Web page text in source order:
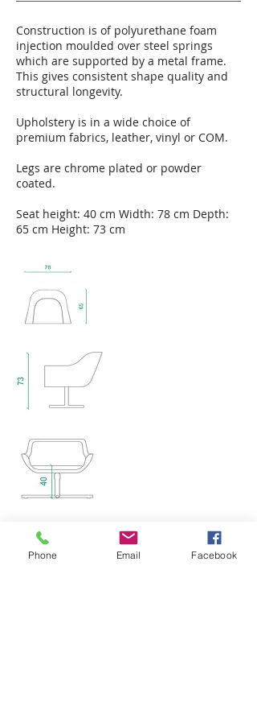
Construction is of polyurethane foam
injection moulded over steel springs
which are supported by a metal frame.
This gives consistent shape quality and
structural longevity.
Upholstery is in a wide choice of
premium fabrics, leather, vinyl or COM.
Legs are chrome plated or powder
coated.
Seat height: 40 cm Width: 78 cm Depth:
65 cm Height: 73 cm
HOME
ABOUT US
NTACT US
Phone Email Facebook